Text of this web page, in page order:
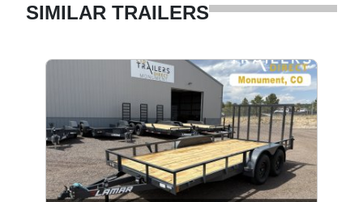
SIMILAR TRAILERS